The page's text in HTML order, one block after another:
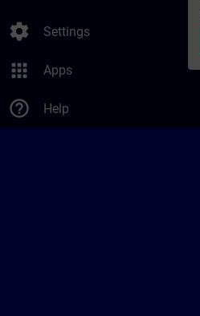
settings Settings
apps Apps
help_outline Help